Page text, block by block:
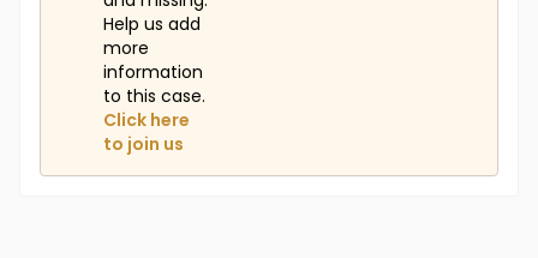
Help us add
more
information
to this case.
Click here
to join us